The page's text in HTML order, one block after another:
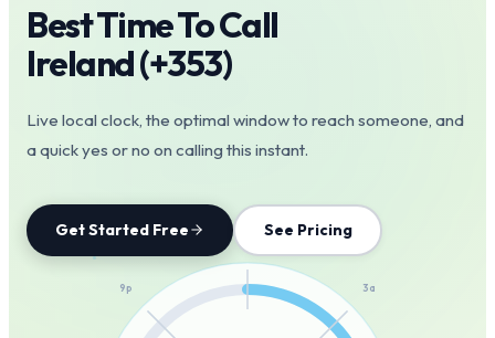
Best Time To Call
Ireland(+353)
Live local clock, the optimal window to reach someone, and
a quick yes or no on calling this instant.
Get Started Free See Pricing
3a
9p